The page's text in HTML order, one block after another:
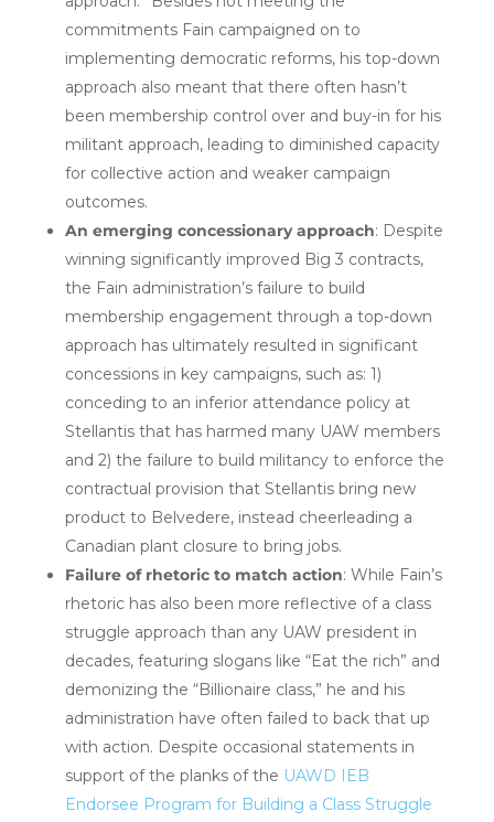
commitments Fain campaigned on to
implementing democratic reforms, his top-down
approach also meant that there often hasn’t
been membership control over and buy-in for his
militant approach, leading to diminished capacity
for collective action and weaker campaign
outcomes.
An emerging concessionary approach: Despite
winning significantly improved Big 3 contracts,
the Fain administration’s failure to build
membership engagement through a top-down
approach has ultimately resulted in significant
concessions in key campaigns, such as: 1)
conceding to an inferior attendance policy at
Stellantis that has harmed many UAW members
and 2) the failure to build militancy to enforce the
contractual provision that Stellantis bring new
product to Belvedere, instead cheerleading a
Canadian plant closure to bring jobs.
Failure of rhetoric to match action: While Fain’s
rhetoric has also been more reflective of a class
struggle approach than any UAW president in
decades, featuring slogans like “Eat the rich” and
demonizing the “Billionaire class,” he and his
administration have often failed to back that up
with action. Despite occasional statements in
support of the planks of the UAWD IEB
Endorsee Program for Building a Class Struggle